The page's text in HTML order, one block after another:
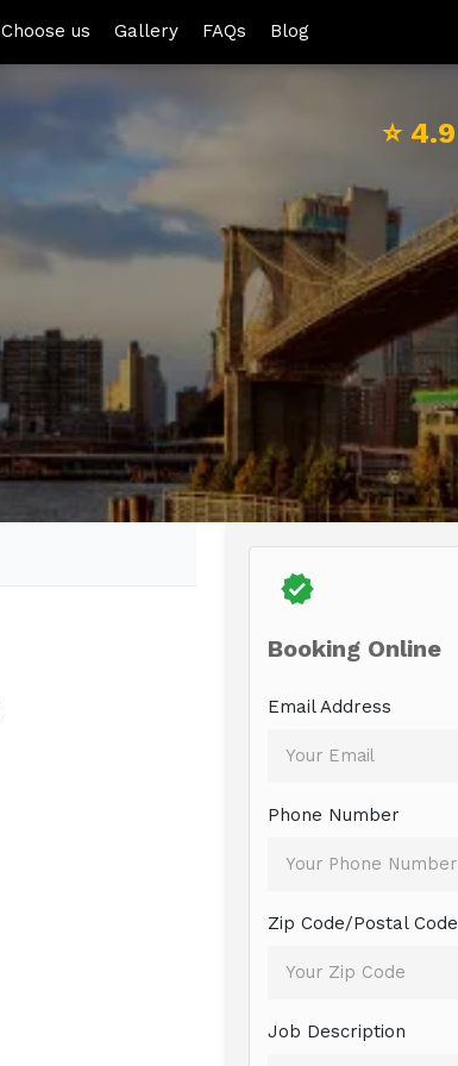
Choose us Gallery FAQs Blog
⭐ 4.9
Booking Online
Email Address
Phone Number
Zip Code/Postal Code
Job Description